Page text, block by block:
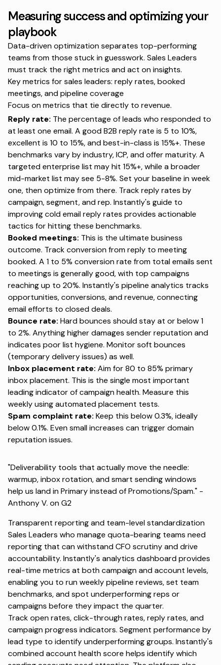
Measuring success and optimizing your
playbook
Data-driven optimization separates top-performing
teams from those stuck in guesswork. Sales Leaders
must track the right metrics and act on insights.
Key metrics for sales leaders: reply rates, booked
meetings, and pipeline coverage
Focus on metrics that tie directly to revenue.
Reply rate: The percentage of leads who responded to
at least one email. A good B2B reply rate is 5 to 10%,
excellent is 10 to 15%, and best-in-class is 15%+. These
benchmarks vary by industry, ICP, and offer maturity. A
targeted enterprise list may hit 15%+, while a broader
mid-market list may see 5-8%. Set your baseline in week
one, then optimize from there. Track reply rates by
campaign, segment, and rep. Instantly's guide to
improving cold email reply rates provides actionable
tactics for hitting these benchmarks.
Booked meetings: This is the ultimate business
outcome. Track conversion from reply to meeting
booked. A 1 to 5% conversion rate from total emails sent
to meetings is generally good, with top campaigns
reaching up to 20%. Instantly's pipeline analytics tracks
opportunities, conversions, and revenue, connecting
email efforts to closed deals.
Bounce rate: Hard bounces should stay at or below 1
to 2%. Anything higher damages sender reputation and
indicates poor list hygiene. Monitor soft bounces
(temporary delivery issues) as well.
Inbox placement rate: Aim for 80 to 85% primary
inbox placement. This is the single most important
leading indicator of campaign health. Measure this
weekly using automated placement tests.
Spam complaint rate: Keep this below 0.3%, ideally
below 0.1%. Even small increases can trigger domain
reputation issues.
"Deliverability tools that actually move the needle:
warmup, inbox rotation, and smart sending windows
help us land in Primary instead of Promotions/Spam." -
Anthony V. on G2
Transparent reporting and team-level standardization
Sales Leaders who manage quota-bearing teams need
reporting that can withstand CFO scrutiny and drive
accountability. Instantly's analytics dashboard provides
real-time metrics at both campaign and account levels,
enabling you to run weekly pipeline reviews, set team
benchmarks, and spot underperforming reps or
campaigns before they impact the quarter.
Track open rates, click-through rates, reply rates, and
campaign progress indicators. Segment performance by
lead type to identify underperforming groups. Instantly's
combined account health score helps identify which